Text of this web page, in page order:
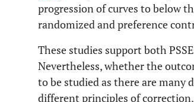
progression of curves to below
randomized and preference
These studies support both
Nevertheless, whether the
to be studied as there are many
different principles of correction.